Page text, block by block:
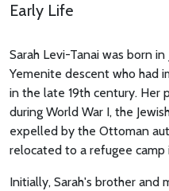
Early Life
Sarah Levi-Tanai was born
Yemenite descent who had
in the late 19th century. Her
during World War I, the
expelled by the Ottoman
relocated to a refugee camp
Initially, Sarah's brother and